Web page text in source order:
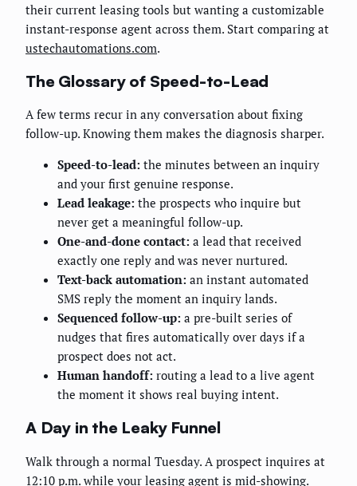
their current leasing tools but wanting a customizable
instant-response agent across them. Start comparing at
ustechautomations.com.
The Glossary of Speed-to-Lead
A few terms recur in any conversation about fixing
follow-up. Knowing them makes the diagnosis sharper.
Speed-to-lead: the minutes between an inquiry
and your first genuine response.
Lead leakage: the prospects who inquire but
never get a meaningful follow-up.
One-and-done contact: a lead that received
exactly one reply and was never nurtured.
Text-back automation: an instant automated
SMS reply the moment an inquiry lands.
Sequenced follow-up: a pre-built series of
nudges that fires automatically over days if a
prospect does not act.
Human handoff: routing a lead to a live agent
the moment it shows real buying intent.
A Day in the Leaky Funnel
Walk through a normal Tuesday. A prospect inquires at
12:10 p.m. while your leasing agent is mid-showing.